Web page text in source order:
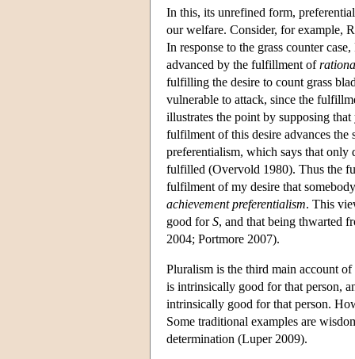
In this, its unrefined form,
our welfare. Consider, for example,
In response to the grass counter
advanced by the fulfillment of
fulfilling the desire to count grass
vulnerable to attack, since the
illustrates the point by supposing that
fulfilment of this desire advances the
preferentialism, which says that only
fulfilled (Overvold 1980). Thus the
fulfilment of my desire that
achievement preferentialism. This
good forS, and that being thwarted
2004; Portmore 2007).
Pluralism is the third main account
is intrinsically good for that person,
intrinsically good for that person.
Some traditional examples are
determination (Luper 2009).